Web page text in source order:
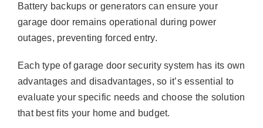
Battery backups or generators can ensure your
garage door remains operational during power
outages, preventing forced entry.
Each type of garage door security system has its own
advantages and disadvantages, so it’s essential to
evaluate your specific needs and choose the solution
that best fits your home and budget.